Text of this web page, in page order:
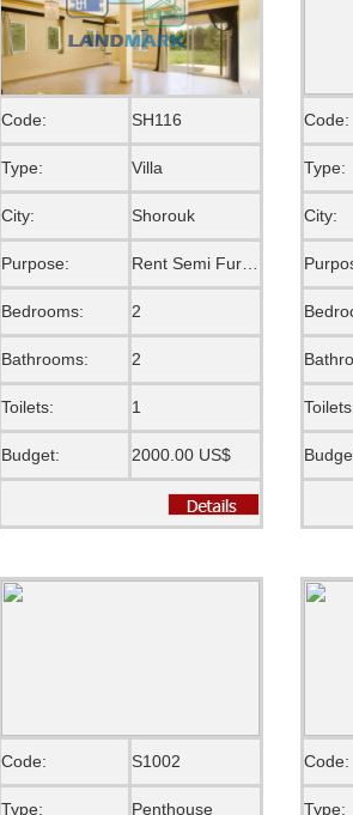
Code: SH116
Type: Villa
City: Shorouk
Purpose:
Bedrooms: 2
Bathrooms: 2
Toilets: 1
Budget: 2000.00 US$
Code:
Type:
City:
Code: S1002
Type: Penthouse
Code:
Type: